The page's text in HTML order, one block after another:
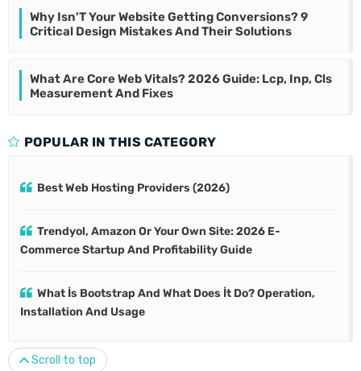
Why Isn'T Your Website Getting Conversions? 9
Critical Design Mistakes And Their Solutions
What Are Core Web Vitals? 2026 Guide: Lcp, Inp, Cls
Measurement And Fixes
POPULAR IN THIS CATEGORY
Best Web Hosting Providers (2026)
Trendyol, Amazon Or Your Own Site: 2026 E-
Commerce Startup And Profitability Guide
What İs Bootstrap And What Does İt Do? Operation,
Installation And Usage
Scroll to top